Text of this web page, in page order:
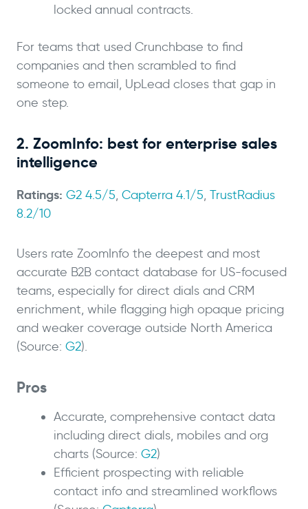
locked annual contracts.
For teams that used Crunchbase to find
companies and then scrambled to find
someone to email, UpLead closes that gap in
one step.
2. ZoomInfo: best for enterprise sales
intelligence
Ratings: G2 4.5/5, Capterra 4.1/5, TrustRadius
8.2/10
Users rate ZoomInfo the deepest and most
accurate B2B contact database for US-focused
teams, especially for direct dials and CRM
enrichment, while flagging high opaque pricing
and weaker coverage outside North America
(Source: G2).
Pros
Accurate, comprehensive contact data
including direct dials, mobiles and org
charts (Source: G2)
Efficient prospecting with reliable
contact info and streamlined workflows